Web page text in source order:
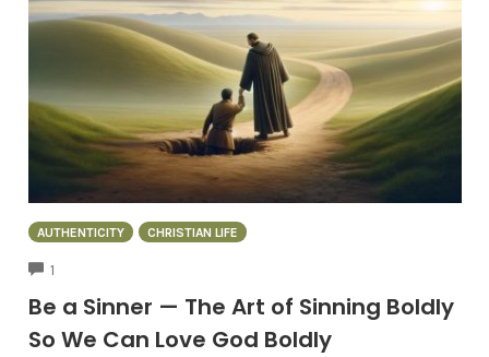
AUTHENTICITY CHRISTIAN LIFE
1
Be a Sinner — The Art of Sinning Boldly
So We Can Love God Boldly